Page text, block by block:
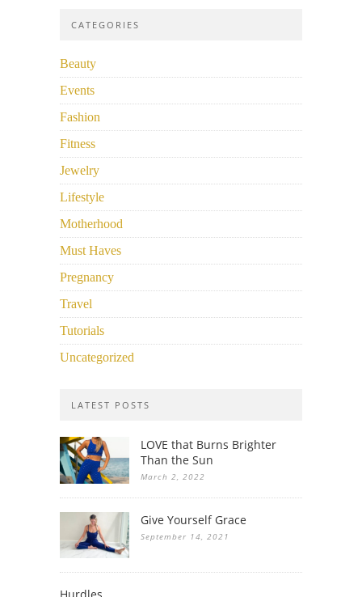
CATEGORIES
Beauty
Events
Fashion
Fitness
Jewelry
Lifestyle
Motherhood
Must Haves
Pregnancy
Travel
Tutorials
Uncategorized
LATEST POSTS
LOVE that Burns Brighter
Than the Sun
March 2, 2022
Give Yourself Grace
September 14, 2021